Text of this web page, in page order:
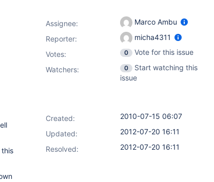
Assignee:
Marco Ambu
Reporter:
micha4311
Votes: 0
Vote for this issue
Watchers:
0
Start watching this
issue
Created:
2010-07-15 06:07
Updated:
2012-07-20 16:11
Resolved:
2012-07-20 16:11